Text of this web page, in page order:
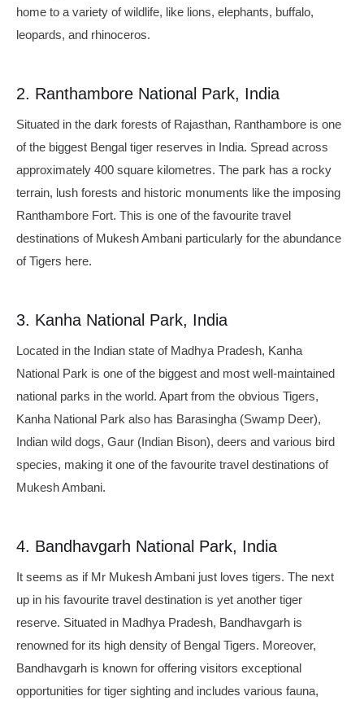
home to a variety of wildlife, like lions, elephants, buffalo,
leopards, and rhinoceros.
2. Ranthambore National Park, India
Situated in the dark forests of Rajasthan, Ranthambore is one
of the biggest Bengal tiger reserves in India. Spread across
approximately 400 square kilometres. The park has a rocky
terrain, lush forests and historic monuments like the imposing
Ranthambore Fort. This is one of the favourite travel
destinations of Mukesh Ambani particularly for the abundance
of Tigers here.
3. Kanha National Park, India
Located in the Indian state of Madhya Pradesh, Kanha
National Park is one of the biggest and most well-maintained
national parks in the world. Apart from the obvious Tigers,
Kanha National Park also has Barasingha (Swamp Deer),
Indian wild dogs, Gaur (Indian Bison), deers and various bird
species, making it one of the favourite travel destinations of
Mukesh Ambani.
4. Bandhavgarh National Park, India
It seems as if Mr Mukesh Ambani just loves tigers. The next
up in his favourite travel destination is yet another tiger
reserve. Situated in Madhya Pradesh, Bandhavgarh is
renowned for its high density of Bengal Tigers. Moreover,
Bandhavgarh is known for offering visitors exceptional
opportunities for tiger sighting and includes various fauna,